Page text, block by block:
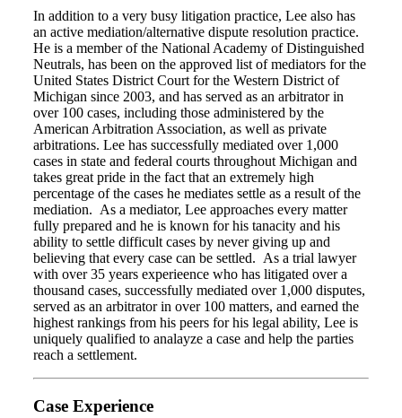
In addition to a very busy litigation practice, Lee also has
an active mediation/alternative dispute resolution practice.
He is a member of the National Academy of Distinguished
Neutrals, has been on the approved list of mediators for the
United States District Court for the Western District of
Michigan since 2003, and has served as an arbitrator in
over 100 cases, including those administered by the
American Arbitration Association, as well as private
arbitrations. Lee has successfully mediated over 1,000
cases in state and federal courts throughout Michigan and
takes great pride in the fact that an extremely high
percentage of the cases he mediates settle as a result of the
mediation. As a mediator, Lee approaches every matter
fully prepared and he is known for his tanacity and his
ability to settle difficult cases by never giving up and
believing that every case can be settled. As a trial lawyer
with over 35 years experieence who has litigated over a
thousand cases, successfully mediated over 1,000 disputes,
served as an arbitrator in over 100 matters, and earned the
highest rankings from his peers for his legal ability, Lee is
uniquely qualified to analayze a case and help the parties
reach a settlement.
Case Experience